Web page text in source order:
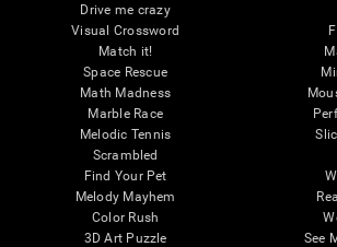
Drive me crazy
Visual Crossword
Match it!
Space Rescue
Math Madness
Marble Race
Melodic Tennis
Scrambled
Find Your Pet
Melody Mayhem
Color Rush
3D Art Puzzle
See